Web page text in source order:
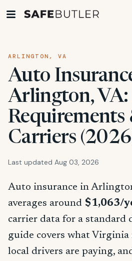
ARLINGTON, VA
Auto
Arlington, VA:
Requirements
Carriers
Last updated Aug 03, 2026
Auto insurance in
averages around $1,063/
carrier data for a standard
guide covers what Virginia
local drivers are paying,